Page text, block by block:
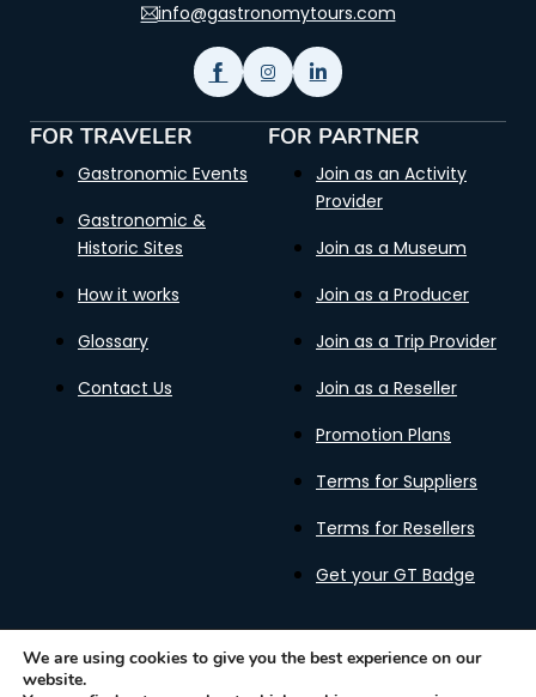
info@gastronomytours.com
FOR TRAVELER
Gastronomic Events
Gastronomic &
Historic Sites
How it works
Glossary
Contact Us
FOR PARTNER
Join as an Activity
Provider
Join as a Museum
Join as a Producer
Join as a Trip Provider
Join as a Reseller
Promotion Plans
Terms for Suppliers
Terms for Resellers
Get your GT Badge
We are using cookies to give you the best experience on our
website.